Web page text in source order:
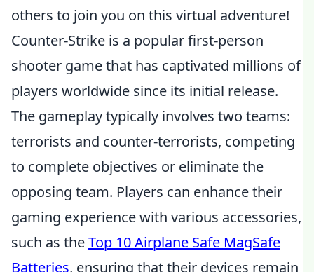
others to join you on this virtual adventure!
Counter-Strike is a popular first-person
shooter game that has captivated millions of
players worldwide since its initial release.
The gameplay typically involves two teams:
terrorists and counter-terrorists, competing
to complete objectives or eliminate the
opposing team. Players can enhance their
gaming experience with various accessories,
such as theTop 10 Airplane Safe MagSafe
Batteries, ensuring that their devices remain